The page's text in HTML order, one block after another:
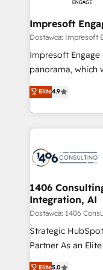
状整理の壁打ちな
せください。
Claude AI across
From automating
insights buried in
that think, connect, and scale.
beyond
actually runs, and
technology work
Impresoft
Dostawca: Impresoft
Impresoft
panorama, which
putting Customer
creating digital
people, processes and data.
digital solutions
marketing
allowing
the needs of the customer. We are
Group, a group
companies that
Competence
Elite4.9
1406
Integration, AI
Dostawca: 1406
Strategic
Partner As an Elite HubSpot Partner, 1406 Consulting
helps mid-market
Elite5.0